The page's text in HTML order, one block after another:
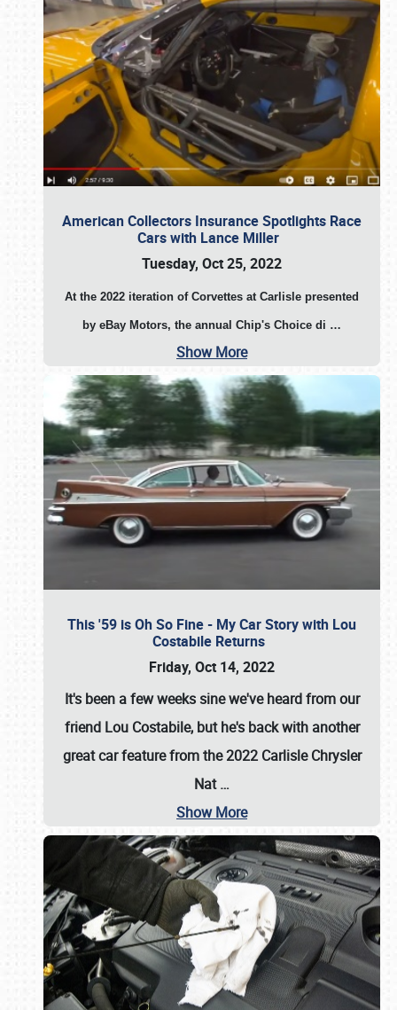
American Collectors Insurance Spotlights Race
Cars with Lance Miller
Tuesday, Oct 25, 2022
At the 2022 iteration of Corvettes at Carlisle presented
by eBay Motors, the annual Chip's Choice di …
Show More
This '59 is Oh So Fine - My Car Story with Lou
Costabile Returns
Friday, Oct 14, 2022
It's been a few weeks sine we've heard from our
friend Lou Costabile, but he's back with another
great car feature from the 2022 Carlisle Chrysler
Nat…
Show More